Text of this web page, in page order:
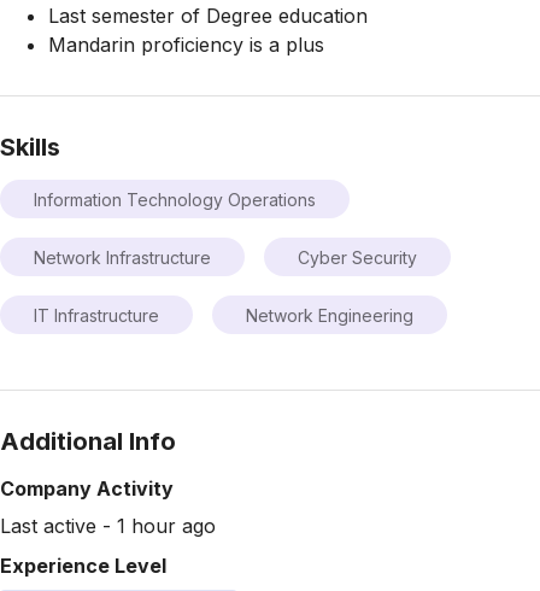
Last semester of Degree education
Mandarin proficiency is a plus
Skills
Information Technology Operations
Network Infrastructure Cyber Security
IT Infrastructure Network Engineering
Additional Info
Company Activity
Last active - 1 hour ago
Experience Level